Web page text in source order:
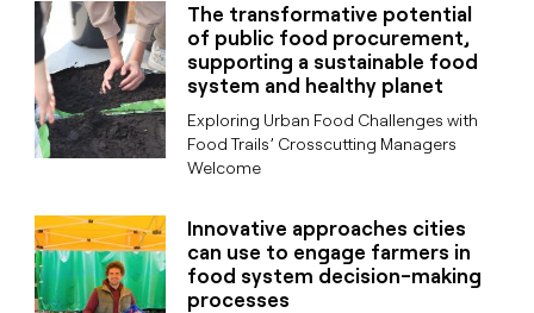
The transformative potential
of public food procurement,
supporting a sustainable food
system and healthy planet
Exploring Urban Food Challenges with
Food Trails’ Crosscutting Managers
Welcome
Innovative approaches cities
can use to engage farmers in
food system decision-making
processes